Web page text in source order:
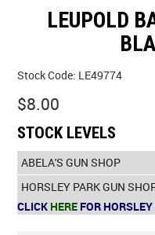
LEUPOLD
Stock Code: LE49774
$8.00
STOCK LEVELS
ABELA'S GUN SHOP
HORSLEY PARK GUN
CLICK HERE FOR